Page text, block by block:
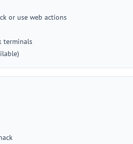
or use web actions
terminals